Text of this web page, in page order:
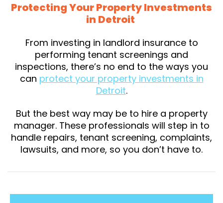
Protecting Your Property Investments
in Detroit
From investing in landlord insurance to
performing tenant screenings and
inspections, there’s no end to the ways you
can protect your property investments in
Detroit.
But the best way may be to hire a property
manager. These professionals will step in to
handle repairs, tenant screening, complaints,
lawsuits, and more, so you don’t have to.